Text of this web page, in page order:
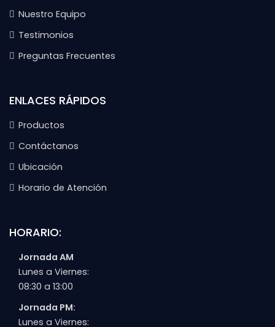
Nuestro Equipo
Testimonios
Preguntas Frecuentes
ENLACES RÁPIDOS
Productos
Contáctanos
Ubicación
Horario de Atención
HORARIO:
Jornada AM
Lunes a Viernes:
08:30 a 13:00
Jornada PM:
Lunes a Viernes: